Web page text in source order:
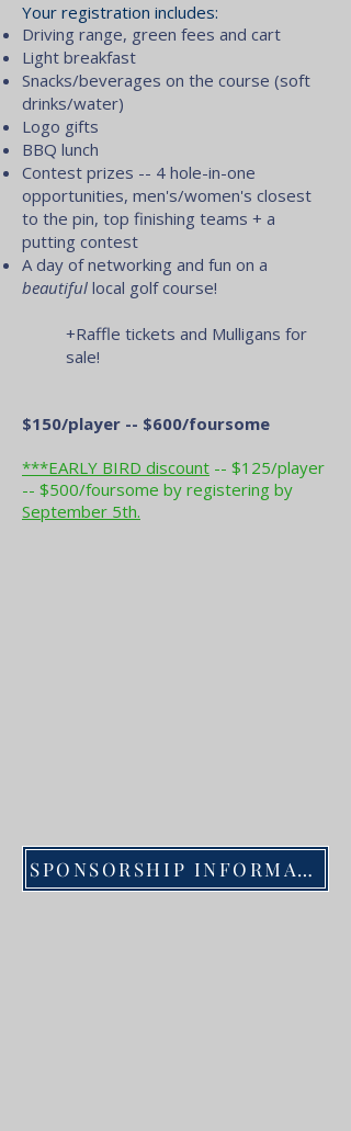
Your registration includes:
Driving range, green fees and cart
Light breakfast
Snacks/beverages on the course (soft
drinks/water)
Logo gifts
BBQ lunch
Contest prizes -- 4 hole-in-one
opportunities, men's/women's closest
to the pin, top finishing teams + a
putting contest
A day of networking and fun on a
beautiful local golf course!
+Raffle tickets and Mulligans for
sale!
$150/player -- $600/foursome
***EARLY BIRD discount -- $125/player
-- $500/foursome by registering by
September 5th.
SPONSORSHIP INFORMATION